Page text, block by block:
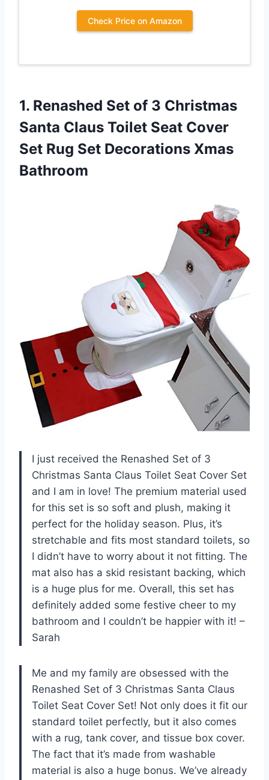
Check Price on Amazon
1. Renashed Set of 3 Christmas
Santa Claus Toilet Seat Cover
Set Rug Set Decorations Xmas
Bathroom
I just received the Renashed Set of 3
Christmas Santa Claus Toilet Seat Cover Set
and I am in love! The premium material used
for this set is so soft and plush, making it
perfect for the holiday season. Plus, it’s
stretchable and fits most standard toilets, so
I didn’t have to worry about it not fitting. The
mat also has a skid resistant backing, which
is a huge plus for me. Overall, this set has
definitely added some festive cheer to my
bathroom and I couldn’t be happier with it! –
Sarah
Me and my family are obsessed with the
Renashed Set of 3 Christmas Santa Claus
Toilet Seat Cover Set! Not only does it fit our
standard toilet perfectly, but it also comes
with a rug, tank cover, and tissue box cover.
The fact that it’s made from washable
material is also a huge bonus. We’ve already